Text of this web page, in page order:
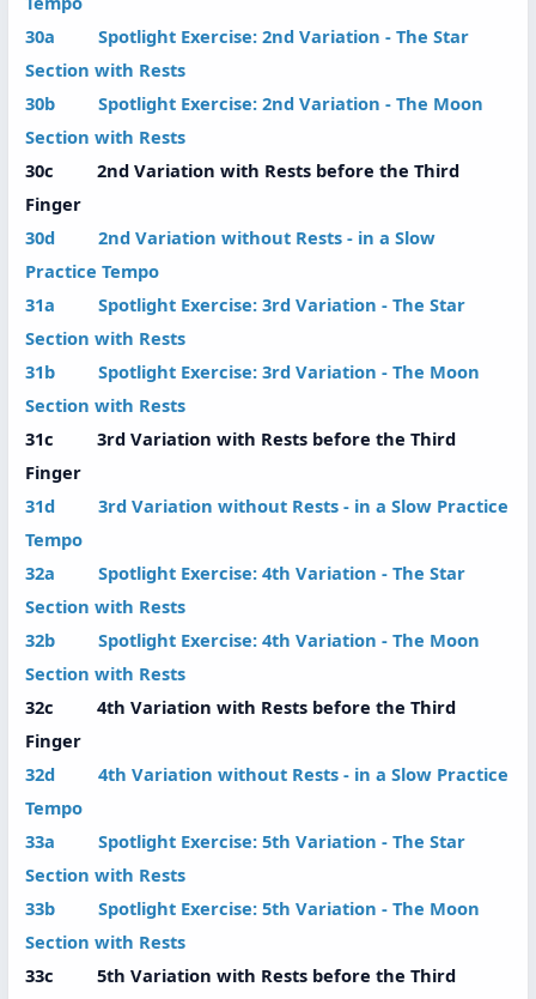
30a Spotlight Exercise: 2nd Variation - The Star
Section with Rests
30b Spotlight Exercise: 2nd Variation - The Moon
Section with Rests
30c 2nd Variation with Rests before the Third
Finger
30d 2nd Variation without Rests - in a Slow
Practice Tempo
31a Spotlight Exercise: 3rd Variation - The Star
Section with Rests
31b Spotlight Exercise: 3rd Variation - The Moon
Section with Rests
31c 3rd Variation with Rests before the Third
Finger
31d 3rd Variation without Rests - in a Slow Practice
Tempo
32a Spotlight Exercise: 4th Variation - The Star
Section with Rests
32b Spotlight Exercise: 4th Variation - The Moon
Section with Rests
32c 4th Variation with Rests before the Third
Finger
32d 4th Variation without Rests - in a Slow Practice
Tempo
33a Spotlight Exercise: 5th Variation - The Star
Section with Rests
33b Spotlight Exercise: 5th Variation - The Moon
Section with Rests
33c 5th Variation with Rests before the Third